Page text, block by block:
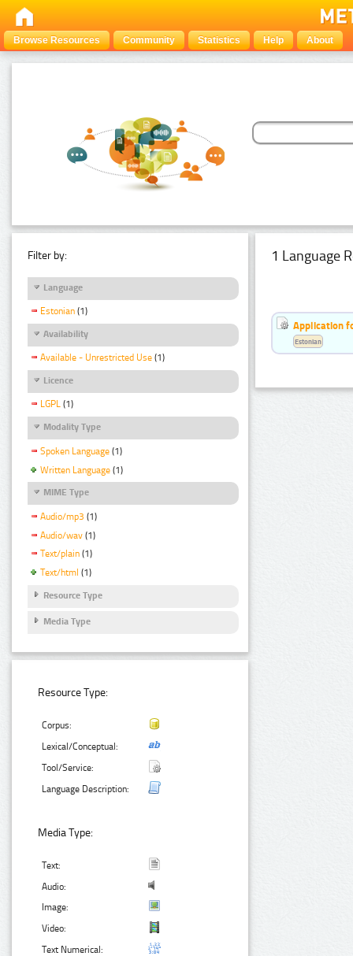
Browse Resources Community Statistics Help About
Filter by:
Language
Estonian (1)
Availability
Available - Unrestricted Use (1)
Licence
LGPL (1)
Modality Type
Spoken Language (1)
Written Language (1)
MIME Type
Audio/mp3 (1)
Audio/wav (1)
Text/plain (1)
Text/html (1)
Resource Type
Media Type
Resource Type:
Corpus:
Lexical/Conceptual:
Tool/Service:
Language Description:
Media Type:
Text:
Audio:
Image:
Video:
Text Numerical:
1 Language
Application
Estonian